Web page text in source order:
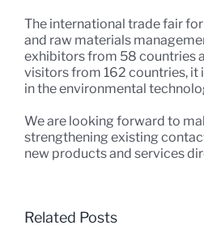
The international trade fair
and raw materials
exhibitors from 58 countries
visitors from 162 countries, it
in the environmental
We are looking forward to
strengthening existing
new products and services
Related Posts